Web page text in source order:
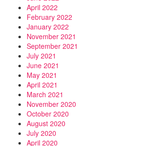
April 2022
February 2022
January 2022
November 2021
September 2021
July 2021
June 2021
May 2021
April 2021
March 2021
November 2020
October 2020
August 2020
July 2020
April 2020